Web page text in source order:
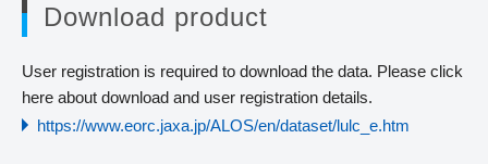
Download product
User registration is required to download the data. Please click
here about download and user registration details.
https://www.eorc.jaxa.jp/ALOS/en/dataset/lulc_e.htm